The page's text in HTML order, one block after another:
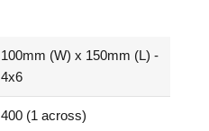
100mm (W) x 150mm (L) -
4x6
400 (1 across)